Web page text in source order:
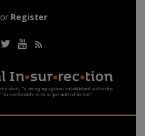
or Register